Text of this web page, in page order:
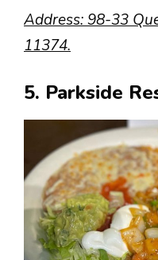
Address: 98-33
11374.
5. Parkside